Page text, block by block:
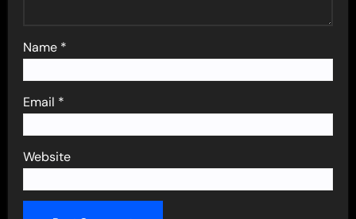
Name *
Email *
Website